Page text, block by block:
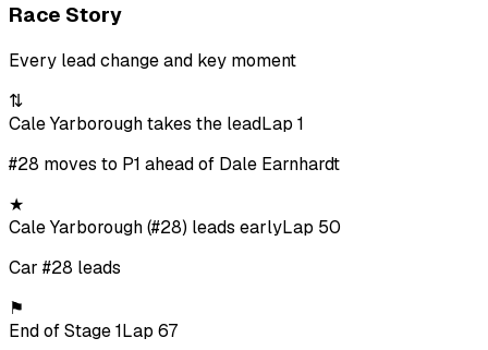
Race Story
Every lead change and key moment
⇅
Cale Yarborough takes the leadLap 1
#28 moves to P1 ahead of Dale Earnhardt
★
Cale Yarborough (#28) leads earlyLap 50
Car #28 leads
⚑
End of Stage 1Lap 67